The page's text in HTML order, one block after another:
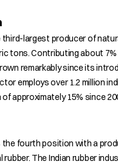
third-largest producer of
tons. Contributing about
remarkably since its
employs over 1.2 million
approximately 15% since
the fourth position with a
The Indian rubber